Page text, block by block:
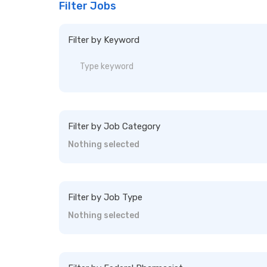
Filter Jobs
Filter by Keyword
Filter by Job Category
Nothing selected
Filter by Job Type
Nothing selected